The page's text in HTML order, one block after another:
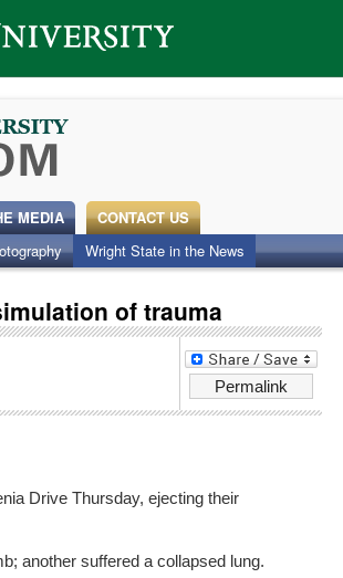
MEDIA
Wright State in the News
CONTACT US
of trauma
Permalink
Drive Thursday, ejecting their
another suffered a collapsed lung.